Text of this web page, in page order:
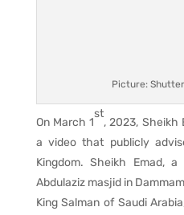
Picture:
On March 1
st
, 2023, Sheikh
a video that publicly
Kingdom. Sheikh Emad,
Abdulaziz masjid in
King Salman of Saudi